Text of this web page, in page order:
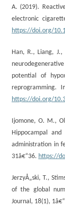
A. (2019).
electronic
https://doi.org/
Han, R., Liang,
potential of
reprogramming.
https://doi.org/
Ijomone, O. M.,
Hippocampal
administration in
31â€“36. https://
JerzyÅ„ski, T.,
of the global
Journal, 18(1),